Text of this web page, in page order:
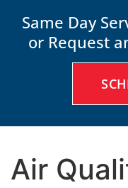
Same Day
or Request
Air